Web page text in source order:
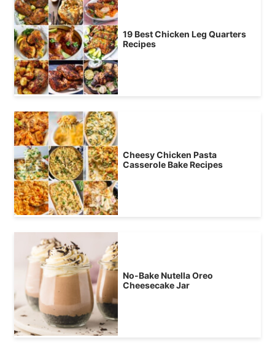
19 Best Chicken Leg Quarters
Recipes
Cheesy Chicken Pasta
Casserole Bake Recipes
No-Bake Nutella Oreo
Cheesecake Jar